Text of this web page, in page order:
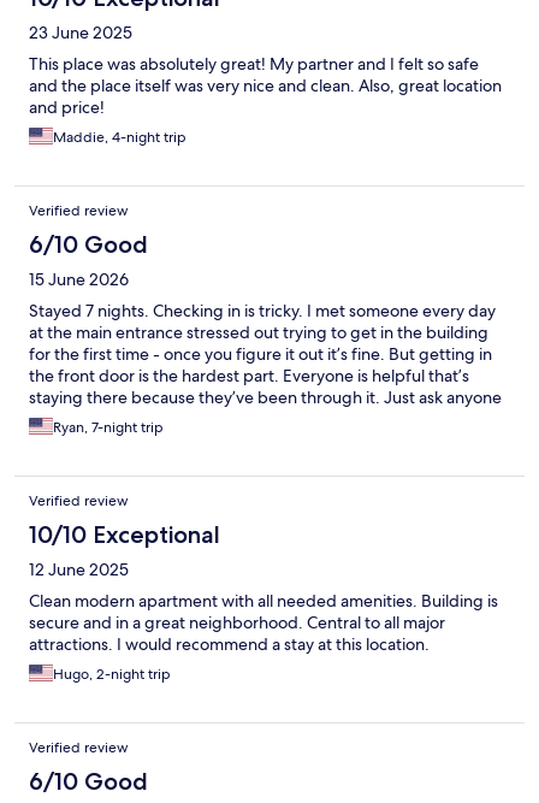
23 June 2025
This place was absolutely great! My partner and I felt so safe
and the place itself was very nice and clean. Also, great location
and price!
Maddie, 4-night trip
Verified review
6/10 Good
15 June 2026
Stayed 7 nights. Checking in is tricky. I met someone every day
at the main entrance stressed out trying to get in the building
for the first time - once you figure it out it’s fine. But getting in
the front door is the hardest part. Everyone is helpful that’s
staying there because they’ve been through it. Just ask anyone
you see for help. I would have liked our stay better had we not
been on the first floor right next to where everyone smokes and
no idea Norway was so addicted to cigarettes. I haven’t seen
people smoking this much since the 90s. Our windows didn’t
open being on the first floor and we had to keep the door open
for any airflow - which brought in the smoke smell. You can’t
pick your room and they will not move you. The room was nice
still and I loved having a kitchen to cook all the fresh fish we got
at the market. But, if you are a plus sized person you will find the
room difficult to move around. I don’t mind being on the first
floor, but I do mind it’s priced the same as all upper floors when
you can’t open windows or change the temperature more than
Ryan, 7-night trip
Verified review
10/10 Exceptional
12 June 2025
Clean modern apartment with all needed amenities. Building is
secure and in a great neighborhood. Central to all major
attractions. I would recommend a stay at this location.
Hugo, 2-night trip
Verified review
6/10 Good